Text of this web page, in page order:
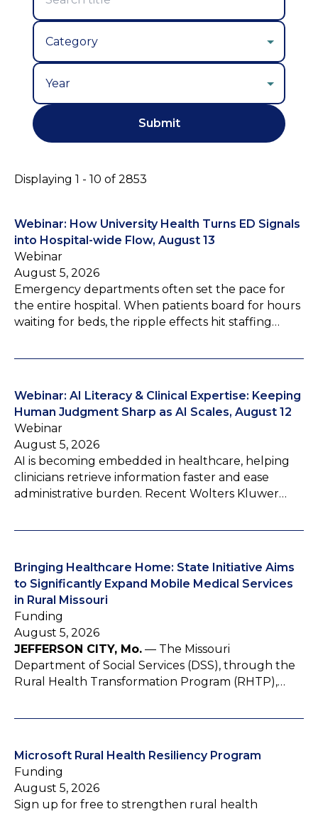
Displaying 1 - 10 of 2853
Webinar: How University Health Turns ED Signals
into Hospital-wide Flow, August 13
Webinar
August 5, 2026
Emergency departments often set the pace for
the entire hospital. When patients board for hours
waiting for beds, the ripple effects hit staffing…
Webinar: AI Literacy & Clinical Expertise: Keeping
Human Judgment Sharp as AI Scales, August 12
Webinar
August 5, 2026
AI is becoming embedded in healthcare, helping
clinicians retrieve information faster and ease
administrative burden. Recent Wolters Kluwer…
Bringing Healthcare Home: State Initiative Aims
to Significantly Expand Mobile Medical Services
in Rural Missouri
Funding
August 5, 2026
JEFFERSON CITY, Mo. — The Missouri
Department of Social Services (DSS), through the
Rural Health Transformation Program (RHTP),…
Microsoft Rural Health Resiliency Program
Funding
August 5, 2026
Sign up for free to strengthen rural health